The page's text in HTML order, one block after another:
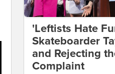
'Leftists Hate
Skateboarder
and Rejecting
Complaint